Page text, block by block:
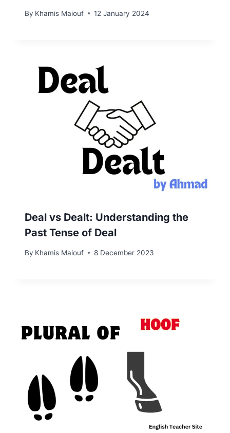
By Khamis Maiouf 12 January 2024
Deal vs Dealt: Understanding the
Past Tense of Deal
By Khamis Maiouf 8 December 2023